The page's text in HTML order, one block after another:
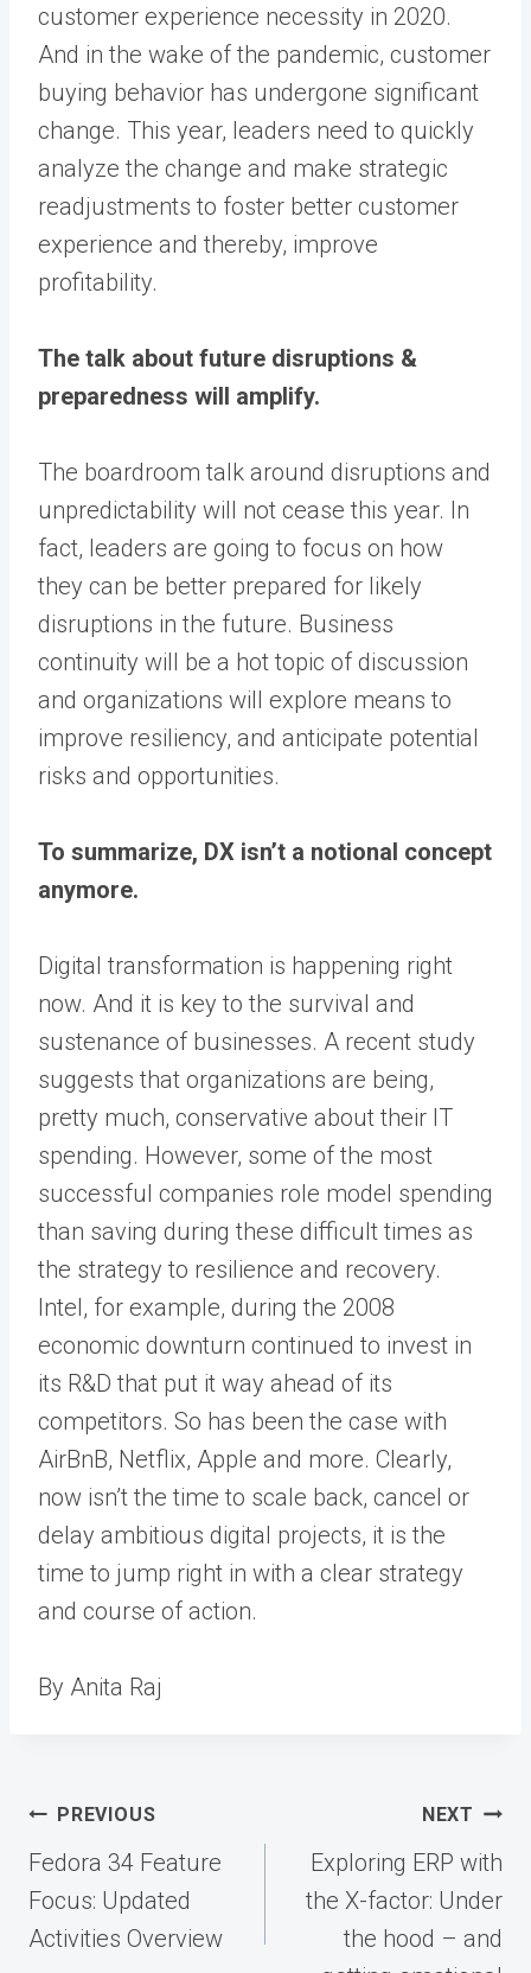
customer experience necessity in 2020.
And in the wake of the pandemic, customer
buying behavior has undergone significant
change. This year, leaders need to quickly
analyze the change and make strategic
readjustments to foster better customer
experience and thereby, improve
profitability.
The talk about future disruptions &
preparedness will amplify.
The boardroom talk around disruptions and
unpredictability will not cease this year. In
fact, leaders are going to focus on how
they can be better prepared for likely
disruptions in the future. Business
continuity will be a hot topic of discussion
and organizations will explore means to
improve resiliency, and anticipate potential
risks and opportunities.
To summarize, DX isn’t a notional concept
anymore.
Digital transformation is happening right
now. And it is key to the survival and
sustenance of businesses. A recent study
suggests that organizations are being,
pretty much, conservative about their IT
spending. However, some of the most
successful companies role model spending
than saving during these difficult times as
the strategy to resilience and recovery.
Intel, for example, during the 2008
economic downturn continued to invest in
its R&D that put it way ahead of its
competitors. So has been the case with
AirBnB, Netflix, Apple and more. Clearly,
now isn’t the time to scale back, cancel or
delay ambitious digital projects, it is the
time to jump right in with a clear strategy
and course of action.
By Anita Raj
Post
navigation
PREVIOUS
Fedora 34 Feature
Focus: Updated
Activities Overview
NEXT
Exploring ERP with
the X-factor: Under
the hood – and